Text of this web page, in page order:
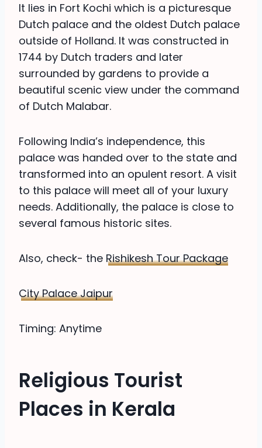
It lies in Fort Kochi which is a picturesque
Dutch palace and the oldest Dutch palace
outside of Holland. It was constructed in
1744 by Dutch traders and later
surrounded by gardens to provide a
beautiful scenic view under the command
of Dutch Malabar.
Following India’s independence, this
palace was handed over to the state and
transformed into an opulent resort. A visit
to this palace will meet all of your luxury
needs. Additionally, the palace is close to
several famous historic sites.
Also, check- the Rishikesh Tour Package
City Palace Jaipur
Timing: Anytime
Religious Tourist
Places in Kerala